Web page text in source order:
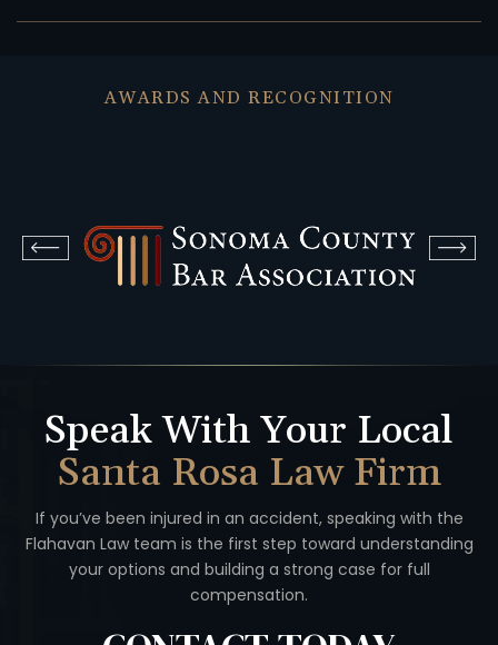
AWARDS AND RECOGNITION
Speak With Your Local
Santa Rosa Law Firm
If you’ve been injured in an accident, speaking with the
Flahavan Law team is the first step toward understanding
your options and building a strong case for full
compensation.